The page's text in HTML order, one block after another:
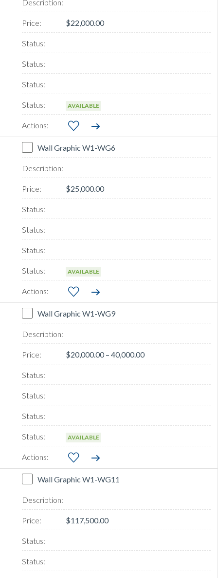
$22,000.00
AVAILABLE
Wall Graphic W1-WG6
$25,000.00
AVAILABLE
Wall Graphic W1-WG9
$20,000.00 – 40,000.00
AVAILABLE
Wall Graphic W1-WG11
$117,500.00